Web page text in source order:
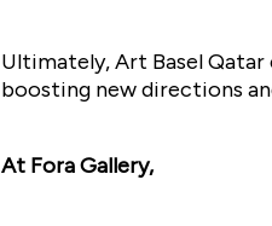
Ultimately, Art Basel
boosting new directions
At Fora Gallery,